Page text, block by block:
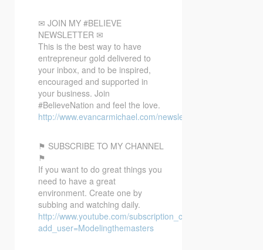
✉ JOIN MY #BELIEVE
NEWSLETTER ✉
This is the best way to have
entrepreneur gold delivered to
your inbox, and to be inspired,
encouraged and supported in
your business. Join
#BelieveNation and feel the love.
http://www.evancarmichael.com/newsletter/
⚑ SUBSCRIBE TO MY CHANNEL
⚑
If you want to do great things you
need to have a great
environment. Create one by
subbing and watching daily.
http://www.youtube.com/subscription_center?
add_user=Modelingthemasters